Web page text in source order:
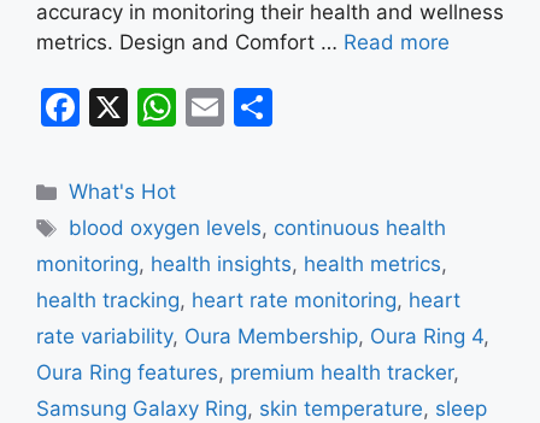
accuracy in monitoring their health and wellness
metrics. Design and Comfort … Read more
F
c
e
b
o
o
k
X
W
s
A
p
p
E
l
e
Categories
What's Hot
Tags
blood oxygen levels, continuous health
monitoring, health insights, health metrics,
health tracking, heart rate monitoring, heart
rate variability, Oura Membership, Oura Ring 4,
Oura Ring features, premium health tracker,
Samsung Galaxy Ring, skin temperature, sleep